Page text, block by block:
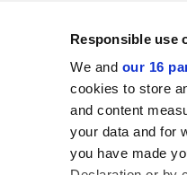
Responsible use
We and our 16
cookies to store
and content
your data and for
you have made